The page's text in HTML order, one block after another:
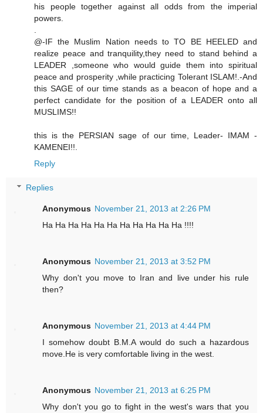
his people together against all odds from the imperial
powers.
@-IF the Muslim Nation needs to TO BE HEELED and
realize peace and tranquility,they need to stand behind a
LEADER ,someone who would guide them into spiritual
peace and prosperity ,while practicing Tolerant ISLAM!.-And
this SAGE of our time stands as a beacon of hope and a
perfect candidate for the position of a LEADER onto all
MUSLIMS!!
this is the PERSIAN sage of our time, Leader- IMAM -
KAMENEI!!.
Reply
Replies
Anonymous November 21, 2013 at 2:26 PM
Ha Ha Ha Ha Ha Ha Ha Ha Ha Ha Ha !!!!
Anonymous November 21, 2013 at 3:52 PM
Why don't you move to Iran and live under his rule
then?
Anonymous November 21, 2013 at 4:44 PM
I somehow doubt B.M.A would do such a hazardous
move.He is very comfortable living in the west.
Anonymous November 21, 2013 at 6:25 PM
Why don't you go to fight in the west's wars that you